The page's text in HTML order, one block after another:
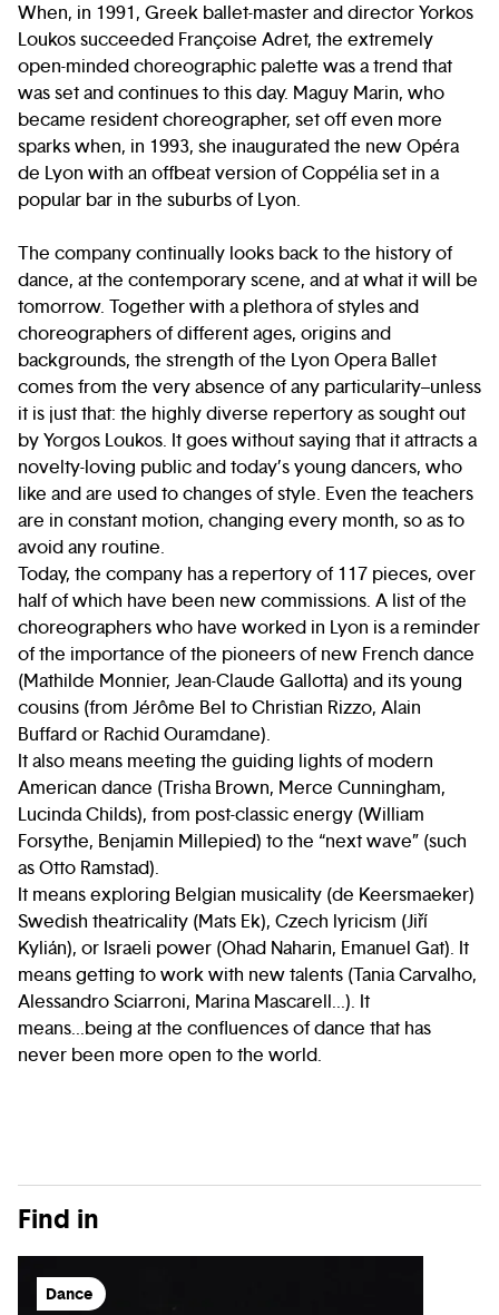
When, in 1991, Greek ballet-master and director Yorkos
Loukos succeeded Françoise Adret, the extremely
open-minded choreographic palette was a trend that
was set and continues to this day. Maguy Marin, who
became resident choreographer, set off even more
sparks when, in 1993, she inaugurated the new Opéra
de Lyon with an offbeat version of Coppélia set in a
popular bar in the suburbs of Lyon.
The company continually looks back to the history of
dance, at the contemporary scene, and at what it will be
tomorrow. Together with a plethora of styles and
choreographers of different ages, origins and
backgrounds, the strength of the Lyon Opera Ballet
comes from the very absence of any particularity–unless
it is just that: the highly diverse repertory as sought out
by Yorgos Loukos. It goes without saying that it attracts a
novelty-loving public and today’s young dancers, who
like and are used to changes of style. Even the teachers
are in constant motion, changing every month, so as to
avoid any routine.
Today, the company has a repertory of 117 pieces, over
half of which have been new commissions. A list of the
choreographers who have worked in Lyon is a reminder
of the importance of the pioneers of new French dance
(Mathilde Monnier, Jean-Claude Gallotta) and its young
cousins (from Jérôme Bel to Christian Rizzo, Alain
Buffard or Rachid Ouramdane).
It also means meeting the guiding lights of modern
American dance (Trisha Brown, Merce Cunningham,
Lucinda Childs), from post-classic energy (William
Forsythe, Benjamin Millepied) to the “next wave” (such
as Otto Ramstad).
It means exploring Belgian musicality (de Keersmaeker)
Swedish theatricality (Mats Ek), Czech lyricism (Jiří
Kylián), or Israeli power (Ohad Naharin, Emanuel Gat). It
means getting to work with new talents (Tania Carvalho,
Alessandro Sciarroni, Marina Mascarell...). It
means...being at the confluences of dance that has
never been more open to the world.
Find in
Dance